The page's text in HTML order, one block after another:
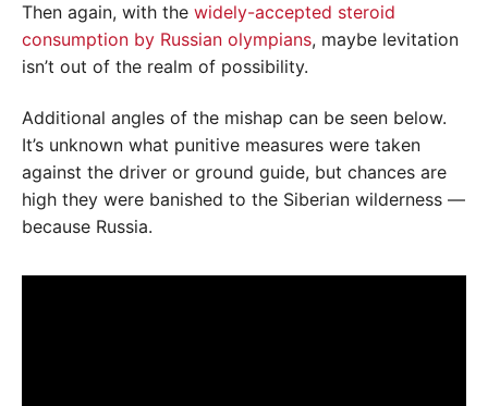
Then again, with the widely-accepted steroid
consumption by Russian olympians, maybe levitation
isn’t out of the realm of possibility.
Additional angles of the mishap can be seen below.
It’s unknown what punitive measures were taken
against the driver or ground guide, but chances are
high they were banished to the Siberian wilderness —
because Russia.